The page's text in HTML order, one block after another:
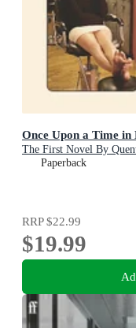
Once Upon a Time
The First Novel By
Paperback
RRP$22.99
$19.99